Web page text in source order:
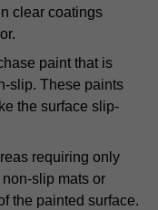
clear coatings
paint that is
slip. These paints
the surface slip-
requiring only
slip mats or
the painted surface.